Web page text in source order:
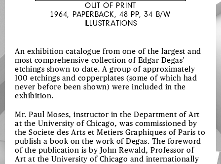
OUT OF PRINT
1964, PAPERBACK, 48 PP, 34 B/W
ILLUSTRATIONS
An exhibition catalogue from one of the largest and
most comprehensive collection of Edgar Degas’
etchings shown to date. A group of approximately
100 etchings and copperplates (some of which had
never before been shown) were included in the
exhibition.
Mr. Paul Moses, instructor in the Department of Art
at the University of Chicago, was commissioned by
the Societe des Arts et Metiers Graphiques of Paris to
publish a book on the work of Degas. The foreword
of the publication is by John Rewald, Professor of
Art at the University of Chicago and internationally